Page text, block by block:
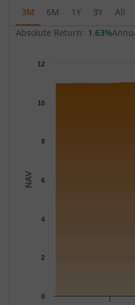
3M 6M 1Y 3Y
All
Absolute Return: 1.63%
The chart has 1 X axis
The chart has 1 Y axis
NAV
0
2
4
6
8
10
12